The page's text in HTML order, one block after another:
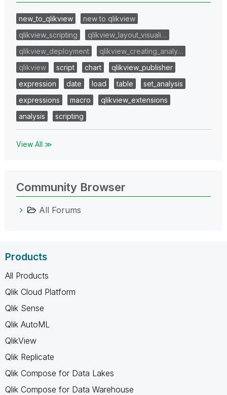
new_to_qlikview
new to qlikview
qlikview_scripting
qlikview_layout_visuali…
qlikview_deployment
qlikview_creating_analy…
qlikview
script chart
qlikview_publisher
expression
date load table
set_analysis
expressions
macro
qlikview_extensions
analysis
scripting
View All ≫
Community Browser
All Forums
Products
All Products
Qlik Cloud Platform
Qlik Sense
Qlik AutoML
QlikView
Qlik Replicate
Qlik Compose for Data Lakes
Qlik Compose for Data Warehouse